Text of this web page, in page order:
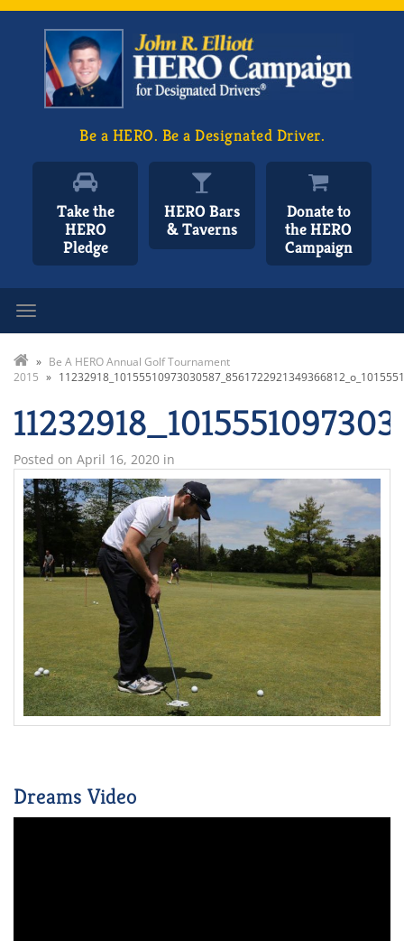
Be a HERO. Be a Designated Driver.
Take the
HERO
Pledge
HERO Bars
& Taverns
Donate to
the HERO
Campaign
» Be A HERO Annual Golf Tournament
2015 »
Posted on April 16, 2020 in
Dreams Video